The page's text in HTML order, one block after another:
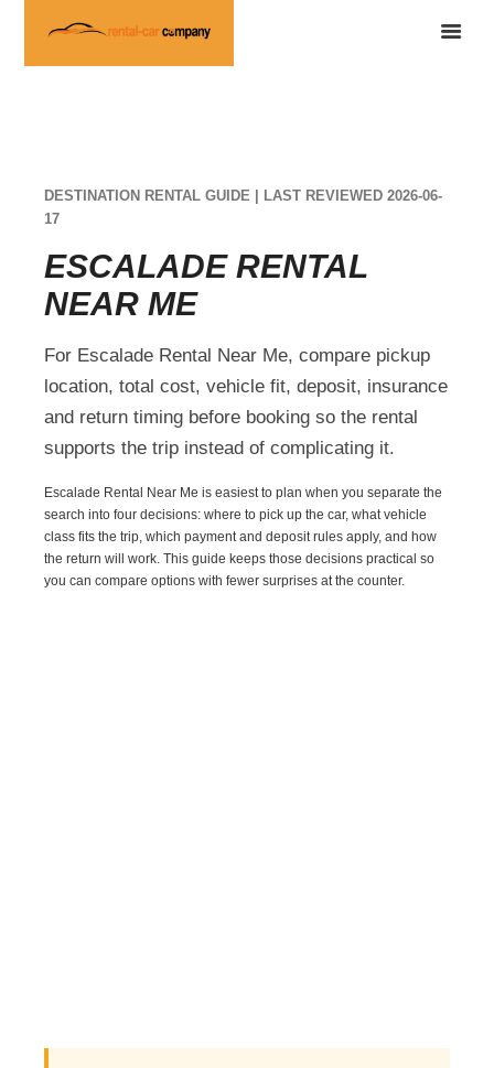
DESTINATION RENTAL GUIDE | LAST REVIEWED 2026-06-
17
ESCALADE RENTAL
NEAR ME
For Escalade Rental Near Me, compare pickup
location, total cost, vehicle fit, deposit, insurance
and return timing before booking so the rental
supports the trip instead of complicating it.
Escalade Rental Near Me is easiest to plan when you separate the
search into four decisions: where to pick up the car, what vehicle
class fits the trip, which payment and deposit rules apply, and how
the return will work. This guide keeps those decisions practical so
you can compare options with fewer surprises at the counter.